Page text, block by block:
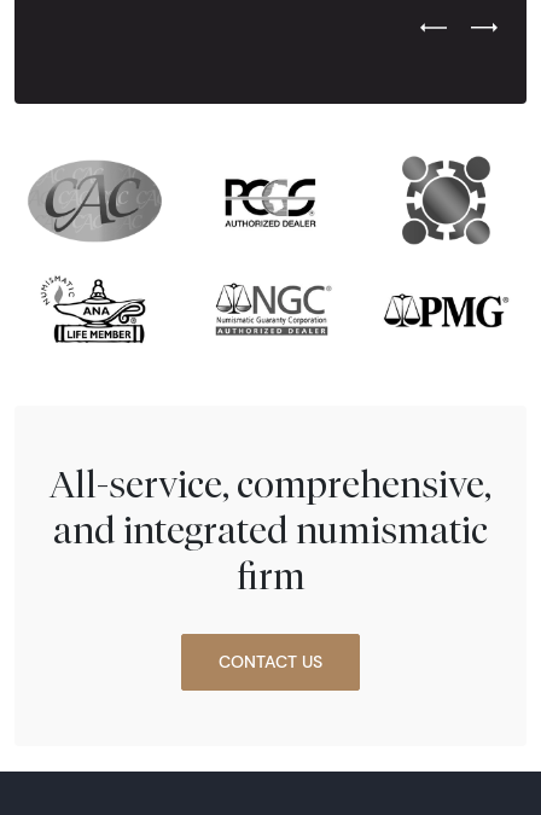
Previous
Next
All-service, comprehensive,
and integrated numismatic
firm
CONTACT US